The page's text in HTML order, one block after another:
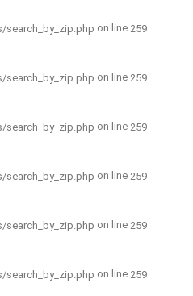
on line 259
on line 259
on line 259
on line 259
on line 259
on line 259